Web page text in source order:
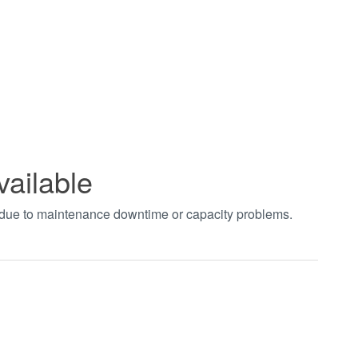
to maintenance downtime or capacity problems.